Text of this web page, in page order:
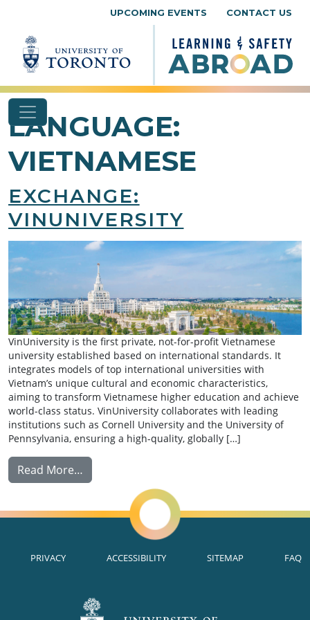
UPCOMING EVENTS CONTACT US
LANGUAGE:
VIETNAMESE
EXCHANGE:
VINUNIVERSITY
VinUniversity is the first private, not-for-profit Vietnamese
university established based on international standards. It
integrates models of top international universities with
Vietnam’s unique cultural and economic characteristics,
aiming to transform Vietnamese higher education and achieve
world-class status. VinUniversity collaborates with leading
institutions such as Cornell University and the University of
Pennsylvania, ensuring a high-quality, globally […]
Read More…
PRIVACY ACCESSIBILITY SITEMAP FAQ